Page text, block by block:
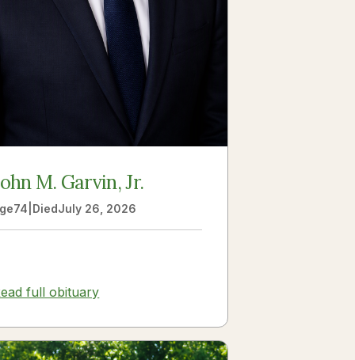
M. Garvin, Jr.
74 DiedJuly 26, 2026
full obituary